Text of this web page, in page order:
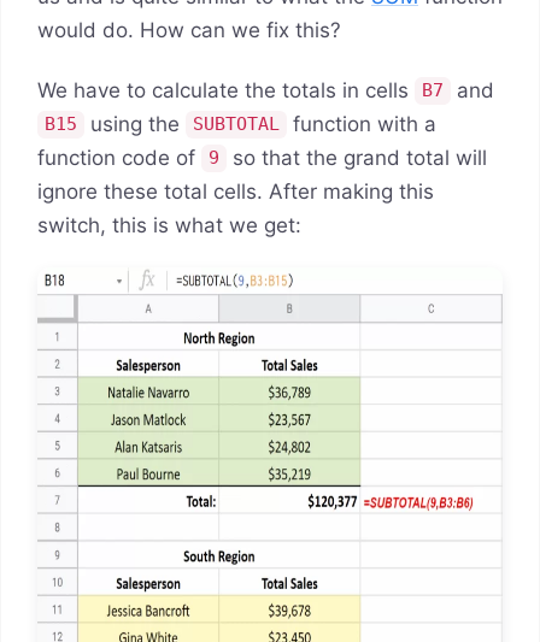
would do. How can we fix this?
We have to calculate the totals in cells B7 and
B15 using the SUBTOTAL
function with a
function code of
9
so that the grand total will
ignore these total cells. After making this
switch, this is what we get: